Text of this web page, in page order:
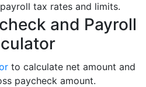
tax rates and limits.
and Payroll
to calculate net amount and
paycheck amount.